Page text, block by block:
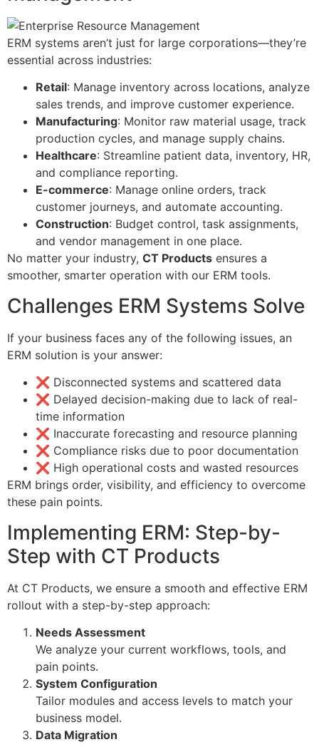
ERM systems aren’t just for large corporations—they’re
essential across industries:
Retail: Manage inventory across locations, analyze
sales trends, and improve customer experience.
Manufacturing: Monitor raw material usage, track
production cycles, and manage supply chains.
Healthcare: Streamline patient data, inventory, HR,
and compliance reporting.
E-commerce: Manage online orders, track
customer journeys, and automate accounting.
Construction: Budget control, task assignments,
and vendor management in one place.
No matter your industry, CT Products ensures a
smoother, smarter operation with our ERM tools.
Challenges ERM Systems Solve
If your business faces any of the following issues, an
ERM solution is your answer:
❌ Disconnected systems and scattered data
❌ Delayed decision-making due to lack of real-
time information
❌ Inaccurate forecasting and resource planning
❌ Compliance risks due to poor documentation
❌ High operational costs and wasted resources
ERM brings order, visibility, and efficiency to overcome
these pain points.
Implementing ERM: Step-by-
Step with CT Products
At CT Products, we ensure a smooth and effective ERM
rollout with a step-by-step approach:
Needs Assessment
We analyze your current workflows, tools, and
pain points.
System Configuration
Tailor modules and access levels to match your
business model.
Data Migration